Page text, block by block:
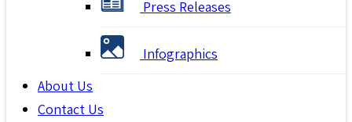
Press Releases
Infographics
About Us
Contact Us